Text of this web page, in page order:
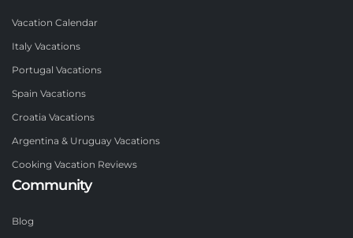
Vacation Calendar
Italy Vacations
Portugal Vacations
Spain Vacations
Croatia Vacations
Argentina & Uruguay Vacations
Cooking Vacation Reviews
Community
Blog